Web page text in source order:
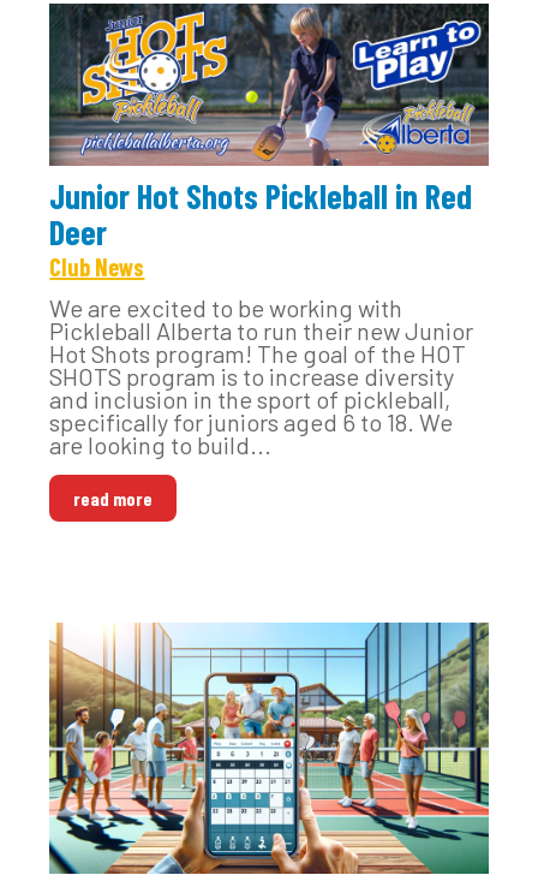
Junior Hot Shots Pickleball in Red
Deer
Club News
We are excited to be working with
Pickleball Alberta to run their new Junior
Hot Shots program! The goal of the HOT
SHOTS program is to increase diversity
and inclusion in the sport of pickleball,
specifically for juniors aged 6 to 18. We
are looking to build...
read more